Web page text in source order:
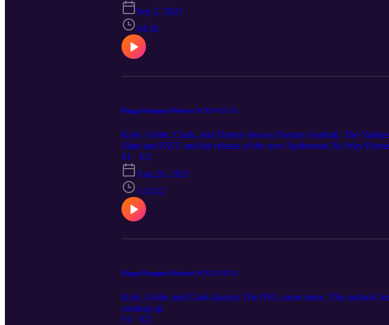
Sep 2, 2021
44:36
Haggs Hangout Podcast S1 E3 8-25-21
Kyle, Geller, Clark, and Timmy discuss Fantasy football, The
Slam and NXT and the release of the new Spiderman No Way
S1 · E3
Aug 26, 2021
1:14:22
Haggs Hangout Podcast S1 E2 8-18-21
Kyle, Geller and Clark discuss The NFL some more, The outlook
coming up.
S1 · E2